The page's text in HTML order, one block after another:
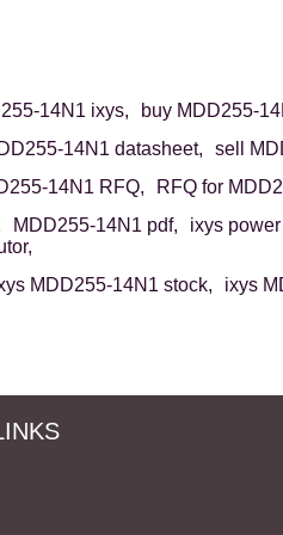
14N1 ixys, buy MDD255-
14N1 datasheet, sell
14N1 RFQ, RFQ for
MDD255-14N1 pdf,
ixys
MDD255-14N1 stock, ixys